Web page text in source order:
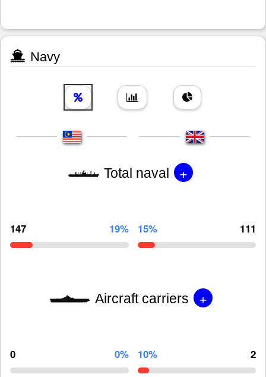
Navy
Total naval +
147 19% 15% 111
Aircraft carriers +
0 0% 10% 2